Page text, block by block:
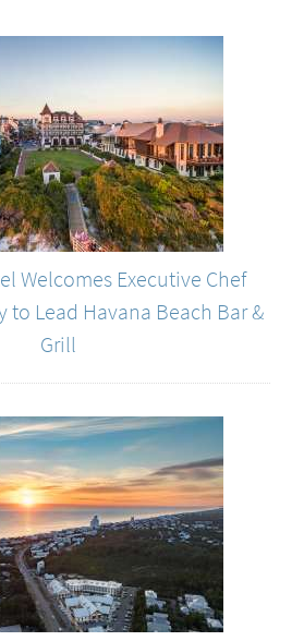
Welcomes Executive Chef
to Lead Havana Beach Bar &
Grill